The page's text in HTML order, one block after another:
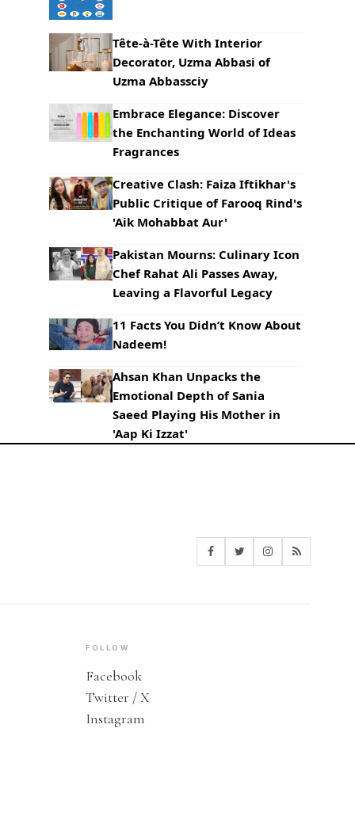
Tête-à-Tête With Interior
Decorator, Uzma Abbasi of
Uzma Abbassciy
Embrace Elegance: Discover
the Enchanting World of Ideas
Fragrances
Creative Clash: Faiza Iftikhar's
Public Critique of Farooq Rind's
'Aik Mohabbat Aur'
Pakistan Mourns: Culinary Icon
Chef Rahat Ali Passes Away,
Leaving a Flavorful Legacy
11 Facts You Didn’t Know About
Nadeem!
Ahsan Khan Unpacks the
Emotional Depth of Sania
Saeed Playing His Mother in
'Aap Ki Izzat'
FOLLOW
Facebook
Twitter / X
Instagram